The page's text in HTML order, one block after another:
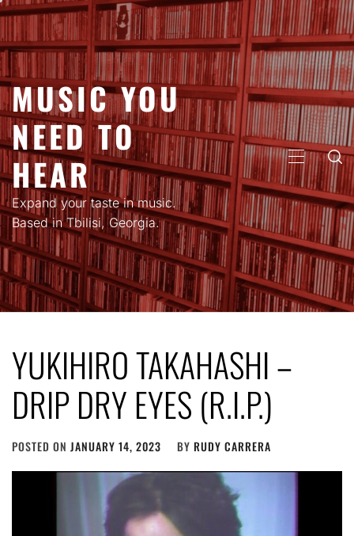
Skip
content
MUSIC YOU
NEED TO
HEAR
Expand your taste in music.
Based in Tbilisi, Georgia.
PRIMARY
MENU
YUKIHIRO TAKAHASHI –
DRIP DRY EYES (R.I.P.)
POSTED ON JANUARY 14, 2023 BY RUDY CARRERA